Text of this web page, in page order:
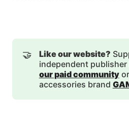
🤝 Like our website?
independent publisher
our paid community
accessories brand